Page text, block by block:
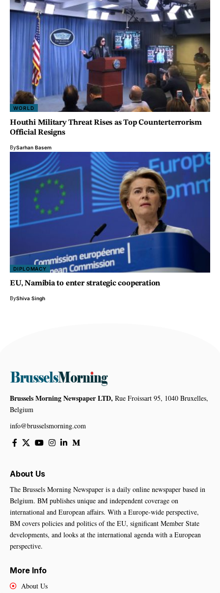
WORLD
Houthi Military Threat Rises as Top Counterterrorism
Official Resigns
BySarhan Basem
DIPLOMACY
EU, Namibia to enter strategic cooperation
ByShiva Singh
Brussels Morning Newspaper LTD, Rue Froissart 95, 1040 Bruxelles,
Belgium
info@brusselsmorning.com
About Us
The Brussels Morning Newspaper is a daily online newspaper based in
Belgium. BM publishes unique and independent coverage on
international and European affairs. With a Europe-wide perspective,
BM covers policies and politics of the EU, significant Member State
developments, and looks at the international agenda with a European
perspective.
More Info
About Us